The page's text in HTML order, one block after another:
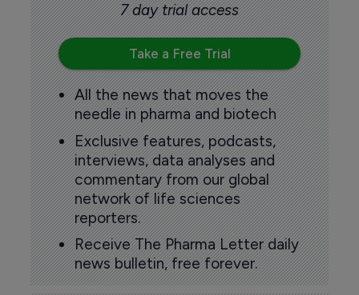
7 day trial access
Take a Free Trial
All the news that moves the
needle in pharma and biotech
Exclusive features, podcasts,
interviews, data analyses and
commentary from our global
network of life sciences
reporters.
Receive The Pharma Letter daily
news bulletin, free forever.